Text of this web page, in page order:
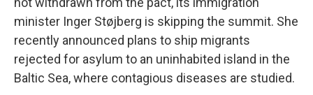
minister Inger Støjberg is skipping the summit. She
recently announced plans to ship migrants
rejected for asylum to an uninhabited island in the
Baltic Sea, where contagious diseases are studied.